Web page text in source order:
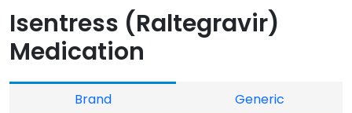
Isentress (Raltegravir)
Medication
Brand
Generic